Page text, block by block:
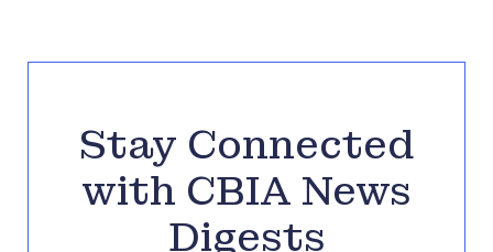
Stay Connected
with CBIA News
Digests